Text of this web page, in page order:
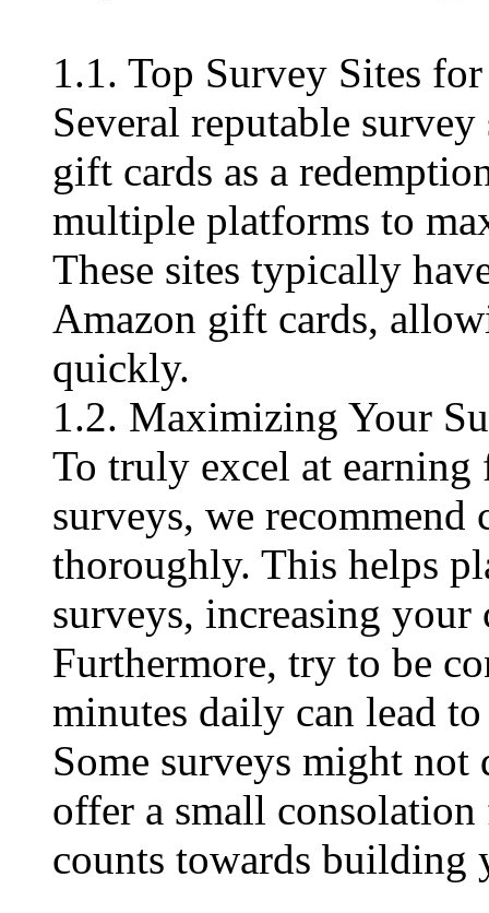
1.1. Top Survey Sites
Several reputable
gift cards as a
multiple platforms to
These sites typically
Amazon gift cards,
quickly.
1.2. Maximizing Your
To truly excel at
surveys, we
thoroughly. This helps
surveys, increasing
Furthermore, try to be
minutes daily can lead
Some surveys might
offer a small
counts towards building